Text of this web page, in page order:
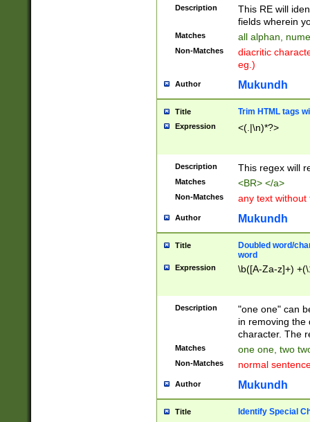
Description
This RE will
fields wherein
Matches all alphan,
Non-Matches
diacritic
eg.)
Author Mukundh
Title Trim HTML tags
Expression <(.|\n)*?>
Description This regex will
Matches <BR> </a>
Non-Matches any text without
Author Mukundh
Title
Doubled word/
word
Expression \b([A-Za-z]+)
Description
"one one" can
in removing the
character. The
Matches one one, two
Non-Matches normal
Author Mukundh
Title Identify Special